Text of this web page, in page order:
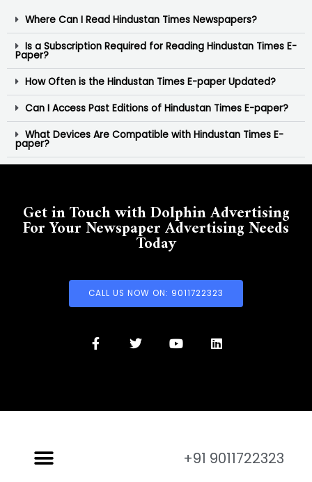
Where Can I Read Hindustan Times Newspapers?
Is a Subscription Required for Reading Hindustan Times E-
Paper?
How Often is the Hindustan Times E-paper Updated?
Can I Access Past Editions of Hindustan Times E-paper?
What Devices Are Compatible with Hindustan Times E-
paper?
Get in Touch with Dolphin Advertising
For Your Newspaper Advertising Needs
Today
CALL US NOW ON: 9011722323
+91 9011722323